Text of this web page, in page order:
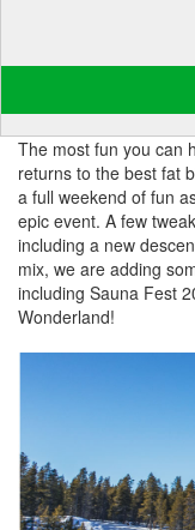
The most fun you can
returns to the best fat
a full weekend of fun
epic event. A few
including a new
mix, we are adding
including Sauna Fest
Wonderland!